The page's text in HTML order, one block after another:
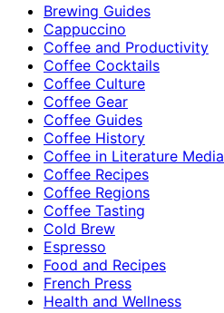
Brewing Guides
Cappuccino
Coffee and Productivity
Coffee Cocktails
Coffee Culture
Coffee Gear
Coffee Guides
Coffee History
Coffee in Literature Media
Coffee Recipes
Coffee Regions
Coffee Tasting
Cold Brew
Espresso
Food and Recipes
French Press
Health and Wellness